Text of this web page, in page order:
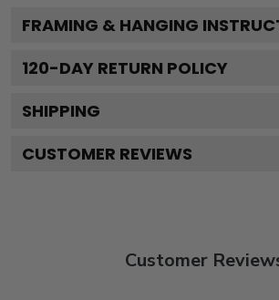
FRAMING & HANGING
120-DAY RETURN POLICY
SHIPPING
CUSTOMER REVIEWS
Customer